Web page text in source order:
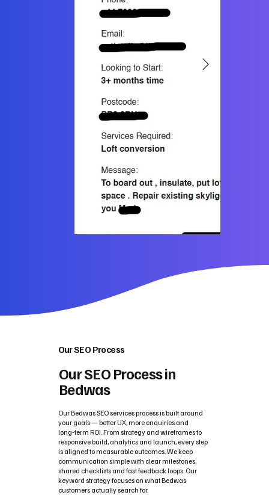
Our SEO Process
Our SEO Process in
Bedwas
Our Bedwas SEO services process is built around
your goals — better UX, more enquiries and
long‑term ROI. From strategy and wireframes to
responsive build, analytics and launch, every step
is aligned to measurable outcomes. We keep
communication simple with clear milestones,
shared checklists and fast feedback loops. Our
keyword strategy focuses on what Bedwas
customers actually search for.